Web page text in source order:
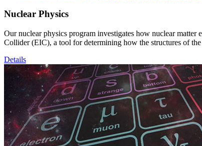
Nuclear Physics
Our nuclear physics program investigates how nuclear
Collider (EIC), a tool for determining how the structures of
Details